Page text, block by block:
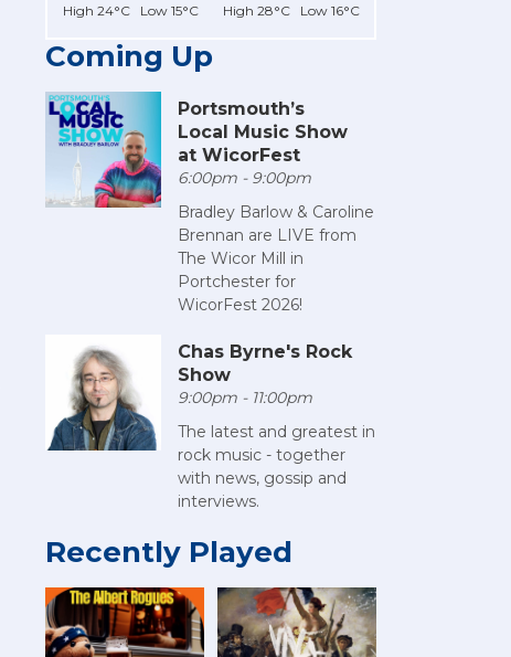
High 24°C Low 15°C High 28°C Low 16°C
Coming Up
Portsmouth’s
Local Music Show
at WicorFest
6:00pm - 9:00pm
Bradley Barlow & Caroline
Brennan are LIVE from
The Wicor Mill in
Portchester for
WicorFest 2026!
Chas Byrne's Rock
Show
9:00pm - 11:00pm
The latest and greatest in
rock music - together
with news, gossip and
interviews.
Recently Played